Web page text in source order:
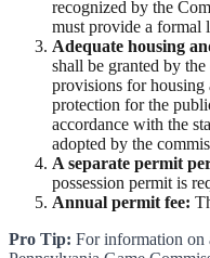
recognized by the
must provide a formal
Adequate housing
shall be granted by
provisions for
protection for the
accordance with the
adopted by the
A separate permit
possession permit is
Annual permit fee:
Pro Tip: For information on